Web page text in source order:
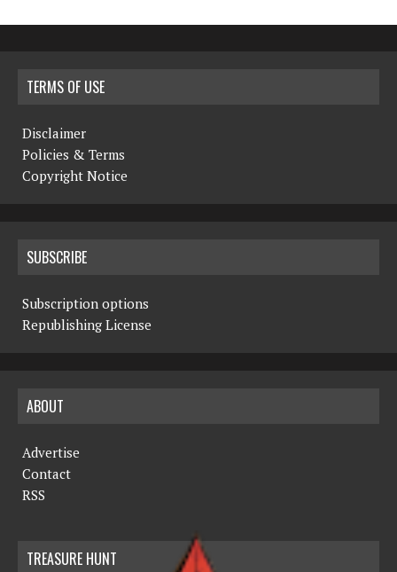
TERMS OF USE
Disclaimer
Policies & Terms
Copyright Notice
SUBSCRIBE
Subscription options
Republishing License
ABOUT
Advertise
Contact
RSS
TREASURE HUNT